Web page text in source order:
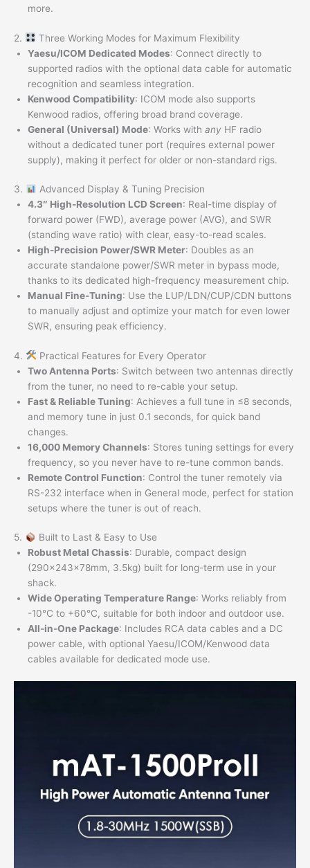
more.
2.
Three Working Modes for Maximum Flexibility
Yaesu/ICOM Dedicated Modes: Connect directly to
supported radios with the optional data cable for automatic
recognition and seamless integration.
Kenwood Compatibility: ICOM mode also supports
Kenwood radios, offering broad brand coverage.
General (Universal) Mode: Works with any HF radio
without a dedicated tuner port (requires external power
supply), making it perfect for older or non-standard rigs.
3.
Advanced Display & Tuning Precision
4.3″ High-Resolution LCD Screen: Real-time display of
forward power (FWD), average power (AVG), and SWR
(standing wave ratio) with clear, easy-to-read scales.
High-Precision Power/SWR Meter: Doubles as an
accurate standalone power/SWR meter in bypass mode,
thanks to its dedicated high-frequency measurement chip.
Manual Fine-Tuning: Use the LUP/LDN/CUP/CDN buttons
to manually adjust and optimize your match for even lower
SWR, ensuring peak efficiency.
4.
Practical Features for Every Operator
Two Antenna Ports: Switch between two antennas directly
from the tuner, no need to re-cable your setup.
Fast & Reliable Tuning: Achieves a full tune in ≤8 seconds,
and memory tune in just 0.1 seconds, for quick band
changes.
16,000 Memory Channels: Stores tuning settings for every
frequency, so you never have to re-tune common bands.
Remote Control Function: Control the tuner remotely via
RS-232 interface when in General mode, perfect for station
setups where the tuner is out of reach.
5.
Built to Last & Easy to Use
Robust Metal Chassis: Durable, compact design
(290×243×78mm, 3.5kg) built for long-term use in your
shack.
Wide Operating Temperature Range: Works reliably from
-10°C to +60°C, suitable for both indoor and outdoor use.
All-in-One Package: Includes RCA data cables and a DC
power cable, with optional Yaesu/ICOM/Kenwood data
cables available for dedicated mode use.